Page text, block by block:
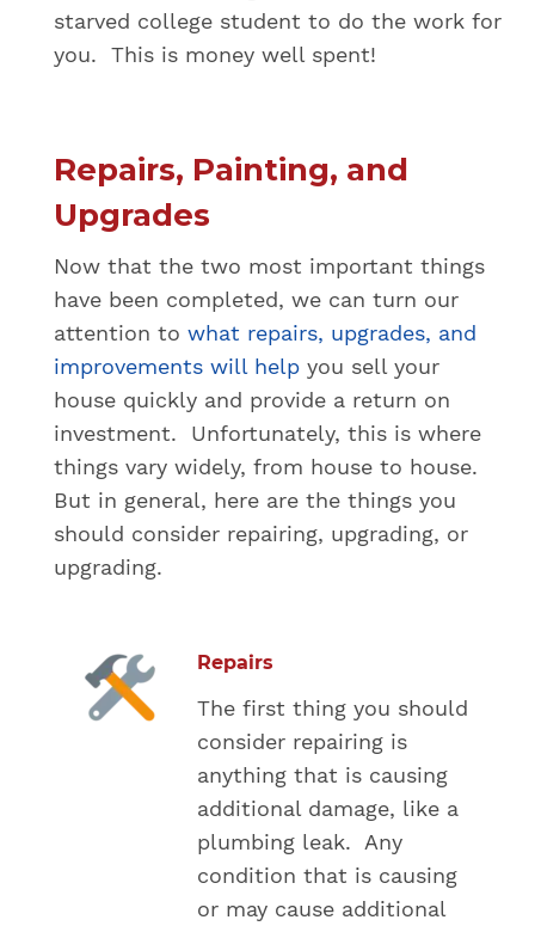
starved college student to do the work for
you. This is money well spent!
Repairs, Painting, and
Upgrades
Now that the two most important things
have been completed, we can turn our
attention to what repairs, upgrades, and
improvements will help you sell your
house quickly and provide a return on
investment. Unfortunately, this is where
things vary widely, from house to house.
But in general, here are the things you
should consider repairing, upgrading, or
upgrading.
Repairs
The first thing you should
consider repairing is
anything that is causing
additional damage, like a
plumbing leak. Any
condition that is causing
or may cause additional